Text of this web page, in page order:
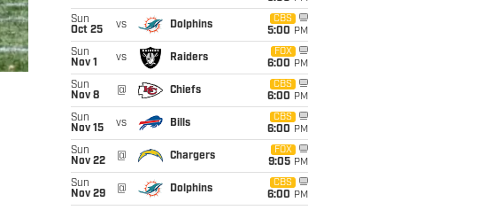
Sun
Oct 25
vs Dolphins
CBS
5:00 PM
Sun
Nov 1
vs Raiders
FOX
6:00 PM
Sun
Nov 8
@ Chiefs
CBS
6:00 PM
Sun
Nov 15
vs Bills
CBS
6:00 PM
Sun
Nov 22
@ Chargers
FOX
9:05 PM
Sun
Nov 29
@ Dolphins
CBS
6:00 PM